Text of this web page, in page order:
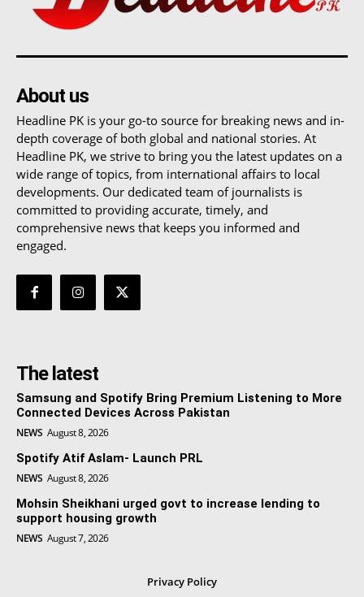
About us
Headline PK is your go-to source for breaking news and in-
depth coverage of both global and national stories. At
Headline PK, we strive to bring you the latest updates on a
wide range of topics, from international affairs to local
developments. Our dedicated team of journalists is
committed to providing accurate, timely, and
comprehensive news that keeps you informed and
engaged.
The latest
Samsung and Spotify Bring Premium Listening to More
Connected Devices Across Pakistan
NEWS August 8, 2026
Spotify Atif Aslam- Launch PRL
NEWS August 8, 2026
Mohsin Sheikhani urged govt to increase lending to
support housing growth
NEWS August 7, 2026
Privacy Policy